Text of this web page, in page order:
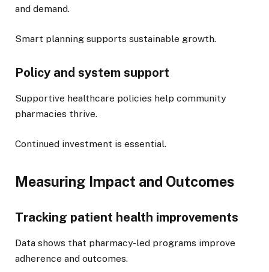
and demand.
Smart planning supports sustainable growth.
Policy and system support
Supportive healthcare policies help community
pharmacies thrive.
Continued investment is essential.
Measuring Impact and Outcomes
Tracking patient health improvements
Data shows that pharmacy-led programs improve
adherence and outcomes.